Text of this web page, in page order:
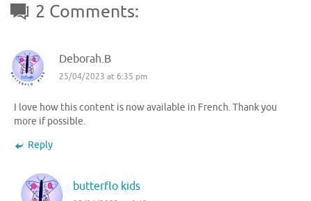
2 Comments:
Deborah.B
25/04/2023 at 6:35 pm
I love how this content is now available in French. Thank you
more if possible.
Reply
butterflo kids